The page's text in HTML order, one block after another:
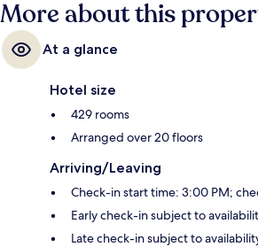
More about this
At a glance
Hotel size
429 rooms
Arranged over 20 floors
Arriving/Leaving
Check-in start time: 3:00 PM;
Early check-in subject to
Late check-in subject to